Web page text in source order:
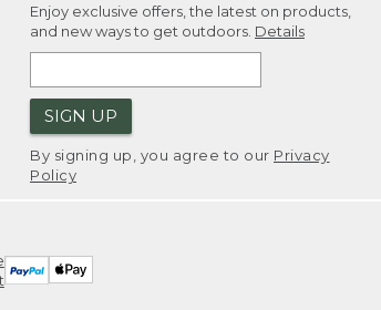
Enjoy exclusive offers, the latest on products,
and new ways to get outdoors. Details
SIGN UP
By signing up, you agree to our Privacy
Policy